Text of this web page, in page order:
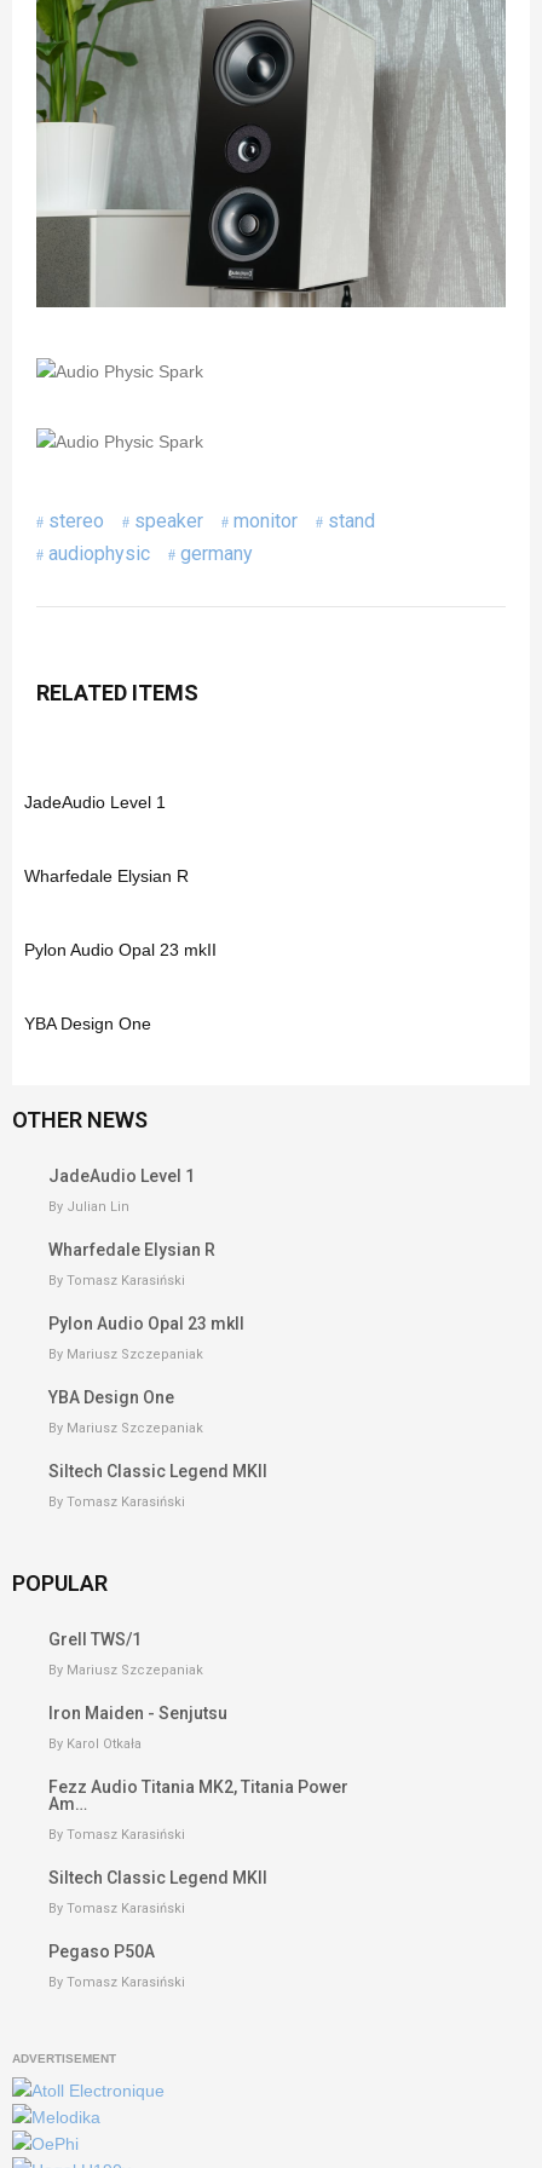
stereo speaker monitor
stand
audiophysic
germany
RELATED ITEMS
JadeAudio Level 1
Wharfedale Elysian R
Pylon Audio Opal 23 mkII
YBA Design One
OTHER NEWS
JadeAudio Level 1
By Julian Lin
Wharfedale Elysian R
By Tomasz Karasiński
Pylon Audio Opal 23 mkII
By Mariusz Szczepaniak
YBA Design One
By Mariusz Szczepaniak
Siltech Classic Legend MKII
By Tomasz Karasiński
POPULAR
Grell TWS/1
By Mariusz Szczepaniak
Iron Maiden - Senjutsu
By Karol Otkała
Fezz Audio Titania MK2, Titania Power
Am…
By Tomasz Karasiński
Siltech Classic Legend MKII
By Tomasz Karasiński
Pegaso P50A
By Tomasz Karasiński
ADVERTISEMENT